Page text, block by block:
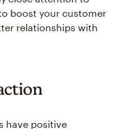
relationships with
you can increase